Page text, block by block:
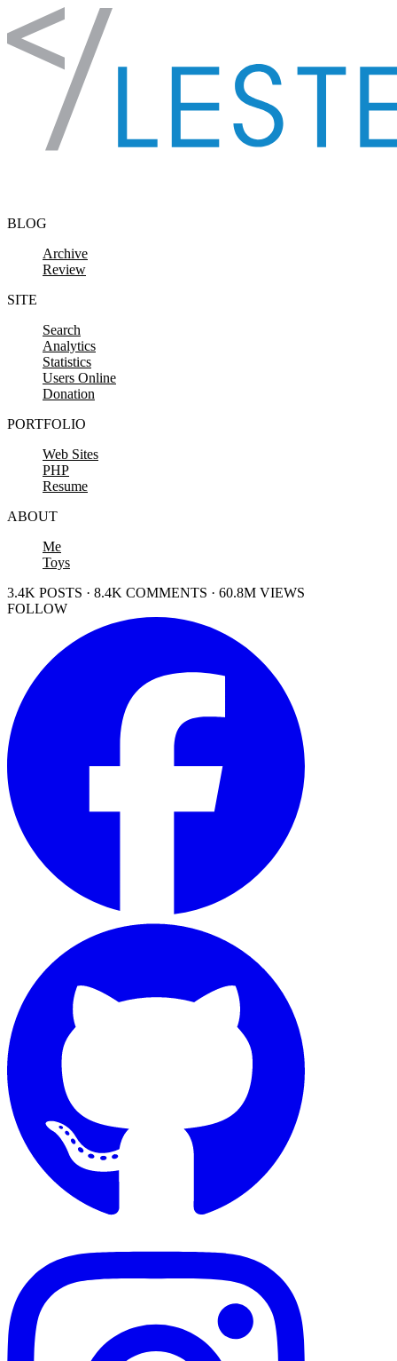
Skip to content
BLOG
Archive
Review
SITE
Search
Analytics
Statistics
Users Online
Donation
PORTFOLIO
Web Sites
PHP
Resume
ABOUT
Me
Toys
3.4K POSTS · 8.4K COMMENTS · 60.8M VIEWS
FOLLOW